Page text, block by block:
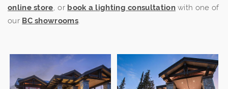
online store, or book a lighting consultationwith one of
our BC showrooms.